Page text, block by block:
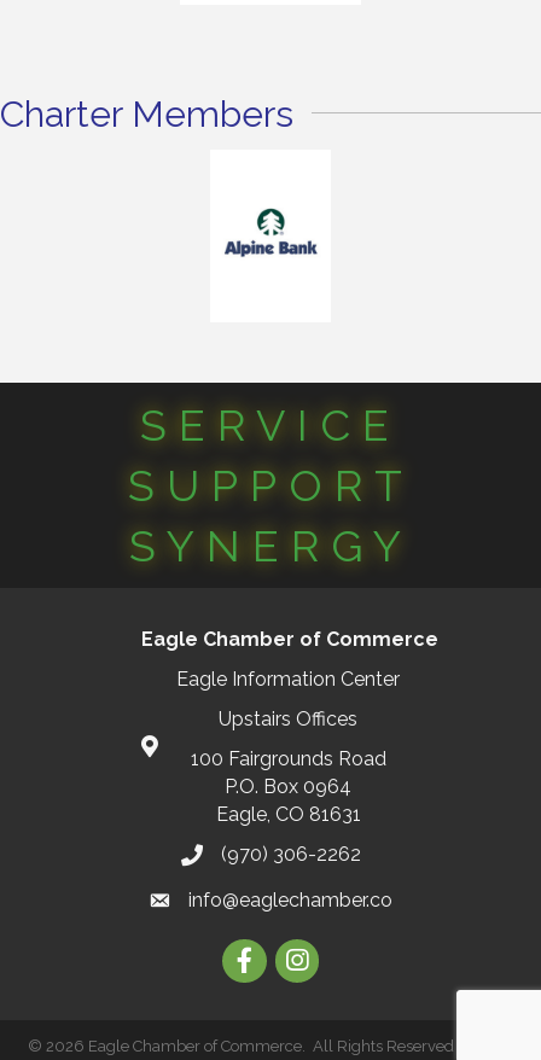
Charter Members
SERVICE
SUPPORT
SYNERGY
Eagle Chamber of Commerce
Eagle Information Center
Upstairs Offices
100 Fairgrounds Road
P.O. Box 0964
Eagle, CO 81631
(970) 306-2262
info@eaglechamber.co
FacebookInstagram
© 2026 Eagle Chamber of Commerce.
All Rights Reserved | Site by